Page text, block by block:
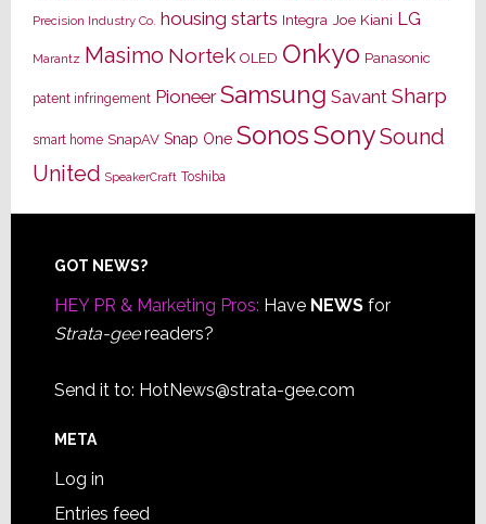
Precision Industry Co. housing starts Integra Joe Kiani LG
Marantz Masimo Nortek OLED Onkyo Panasonic
patent infringement Pioneer Samsung Savant Sharp
smart home SnapAV Snap One SonosSonySound
United SpeakerCraft Toshiba
Footer
GOT NEWS?
HEY PR & Marketing Pros: Have NEWSfor
Strata-geereaders?
Send it to: HotNews@strata-gee.com
META
Log in
Entries feed